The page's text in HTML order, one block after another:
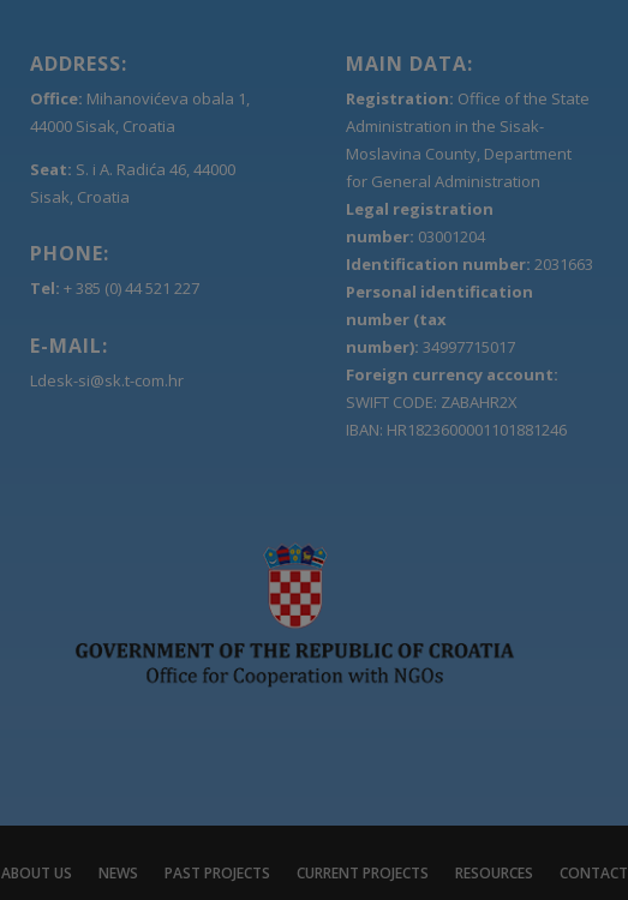
ADDRESS:
Office: Mihanovićeva obala 1,
44000 Sisak, Croatia
Seat: S. i A. Radića 46, 44000
Sisak, Croatia
PHONE:
Tel: + 385 (0) 44 521 227
E-MAIL:
Ldesk-si@sk.t-com.hr
MAIN DATA:
Registration: Office of the State
Administration in the Sisak-
Moslavina County, Department
for General Administration
Legal registration
number: 03001204
Identification number: 2031663
Personal identification
number (tax
number): 34997715017
Foreign currency account:
SWIFT CODE: ZABAHR2X
IBAN: HR1823600001101881246
ABOUT US NEWS PAST PROJECTS CURRENT PROJECTS RESOURCES CONTACT